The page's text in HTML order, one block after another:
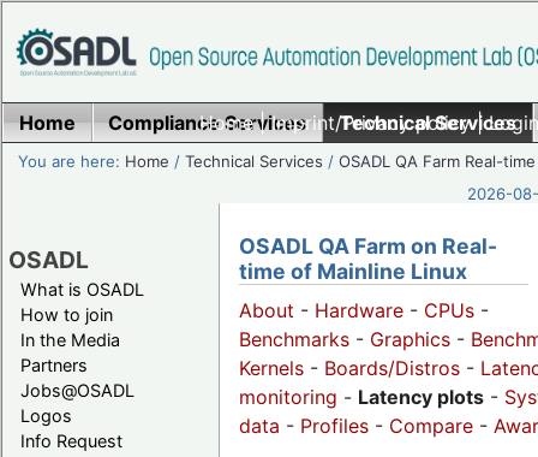
Home|Imprint/Privacy policy|
Home Compliance Services Technical Services
You are here: Home /Technical Services /OSADL QA Farm Real-time
2026-
OSADL
What is OSADL
How to join
In the Media
Partners
Jobs@OSADL
Logos
Info Request
OSADL QA Farm on Real-
time of Mainline Linux
About - Hardware - CPUs -
Benchmarks - Graphics -
Kernels - Boards/Distros -
monitoring - Latency plots -
data - Profiles - Compare -